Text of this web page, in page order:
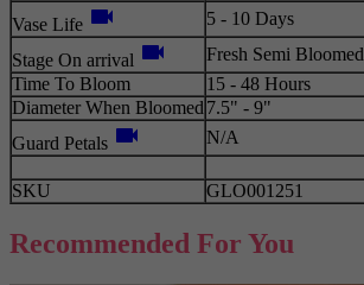
Vase Life videocam 5 - 10 Days
Stage On arrival videocam
Fresh Semi Bloomed
Time To Bloom
15 - 48 Hours
Diameter When Bloomed 7.5" - 9"
Guard Petals videocam N/A
SKU GLO001251
Recommended For You